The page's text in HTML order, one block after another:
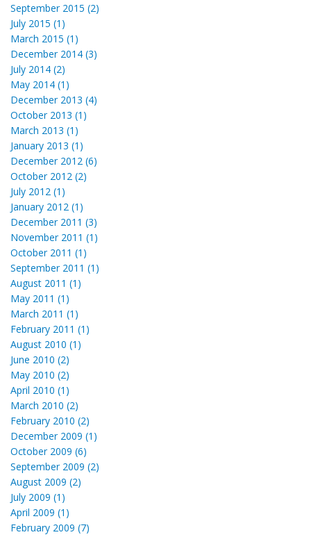
September 2015 (2)
July 2015 (1)
March 2015 (1)
December 2014 (3)
July 2014 (2)
May 2014 (1)
December 2013 (4)
October 2013 (1)
March 2013 (1)
January 2013 (1)
December 2012 (6)
October 2012 (2)
July 2012 (1)
January 2012 (1)
December 2011 (3)
November 2011 (1)
October 2011 (1)
September 2011 (1)
August 2011 (1)
May 2011 (1)
March 2011 (1)
February 2011 (1)
August 2010 (1)
June 2010 (2)
May 2010 (2)
April 2010 (1)
March 2010 (2)
February 2010 (2)
December 2009 (1)
October 2009 (6)
September 2009 (2)
August 2009 (2)
July 2009 (1)
April 2009 (1)
February 2009 (7)